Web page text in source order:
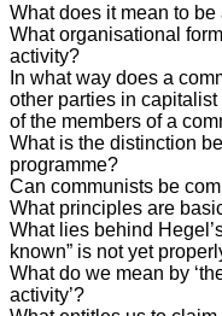
What does it mean to
What organisational
activity?
In what way does a
other parties in
of the members of a
What is the distinction
programme?
Can communists be
What principles are
What lies behind
known” is not yet
What do we mean by
activity’?